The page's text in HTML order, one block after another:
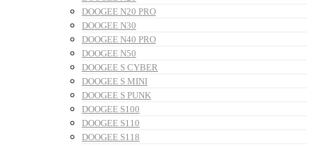
DOOGEE N20 PRO
DOOGEE N30
DOOGEE N40 PRO
DOOGEE N50
DOOGEE S CYBER
DOOGEE S MINI
DOOGEE S PUNK
DOOGEE S100
DOOGEE S110
DOOGEE S118